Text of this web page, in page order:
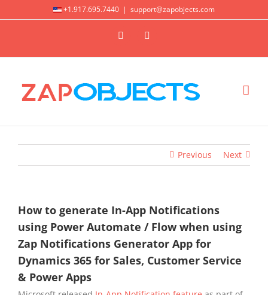
+1.917.695.7440 | support@zapobjects.com
X LinkedIn
Previous Next
How to generate In-App Notifications
using Power Automate / Flow when using
Zap Notifications Generator App for
Dynamics 365 for Sales, Customer Service
& Power Apps